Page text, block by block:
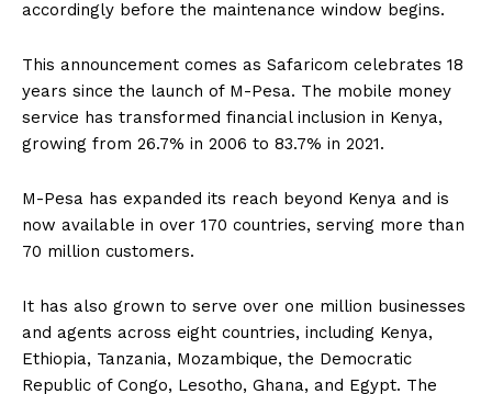
accordingly before the maintenance window begins.
This announcement comes as Safaricom celebrates 18
years since the launch of M-Pesa. The mobile money
service has transformed financial inclusion in Kenya,
growing from 26.7% in 2006 to 83.7% in 2021.
M-Pesa has expanded its reach beyond Kenya and is
now available in over 170 countries, serving more than
70 million customers.
It has also grown to serve over one million businesses
and agents across eight countries, including Kenya,
Ethiopia, Tanzania, Mozambique, the Democratic
Republic of Congo, Lesotho, Ghana, and Egypt. The